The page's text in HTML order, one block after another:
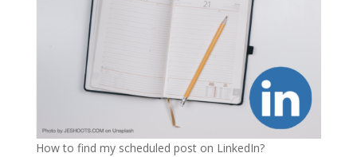
How to find my scheduled post on LinkedIn?